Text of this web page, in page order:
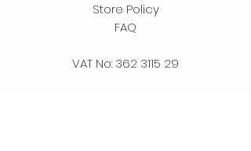
Store Policy
FAQ
VAT No: 362 3115 29